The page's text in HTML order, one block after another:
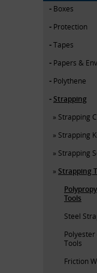
Boxes
Protection
Tapes
Papers &
Polythene
Strapping
Strapping
Strapping
Strapping
Strapping
Tools
Steel
Tools
Friction